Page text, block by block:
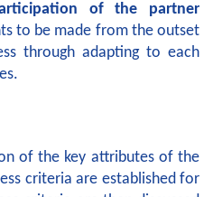
of the partner
to be made from the outset
through adapting to each
of the key attributes of the
criteria are established for